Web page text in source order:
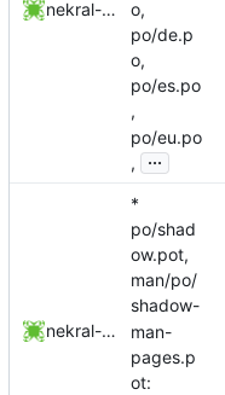
nekral-guest
o,
po/de.p
o,
po/es.po
,
po/eu.po
,
...
nekral-guest
*
po/shad
ow.pot,
man/po/
shadow-
man-
pages.p
ot: